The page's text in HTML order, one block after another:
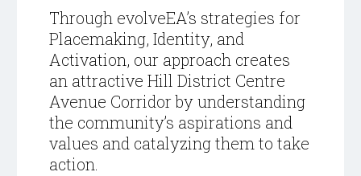
Through evolveEA’s strategies for
Placemaking, Identity, and
Activation, our approach creates
an attractive Hill District Centre
Avenue Corridor by understanding
the community’s aspirations and
values and catalyzing them to take
action.